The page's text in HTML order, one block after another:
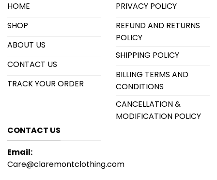
HOME
SHOP
ABOUT US
CONTACT US
TRACK YOUR ORDER
PRIVACY POLICY
REFUND AND RETURNS
POLICY
SHIPPING POLICY
BILLING TERMS AND
CONDITIONS
CANCELLATION &
MODIFICATION POLICY
CONTACT US
Email:
Care@claremontclothing.com